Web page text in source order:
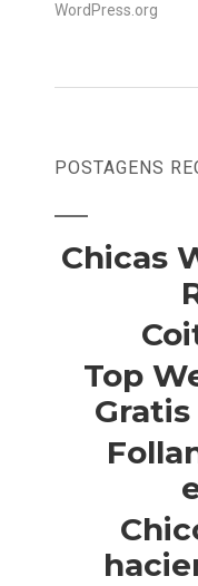
WordPress.org
POSTAGENS
Chicas
Top
Gratis